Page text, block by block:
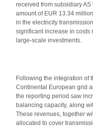
received from subsidiary AS
amount of EUR 13.34
in the electricity
significant increase in costs
large-scale investments.
Following the integration of
Continental European grid
the reporting period saw
balancing capacity, along
These revenues, together
allocated to cover